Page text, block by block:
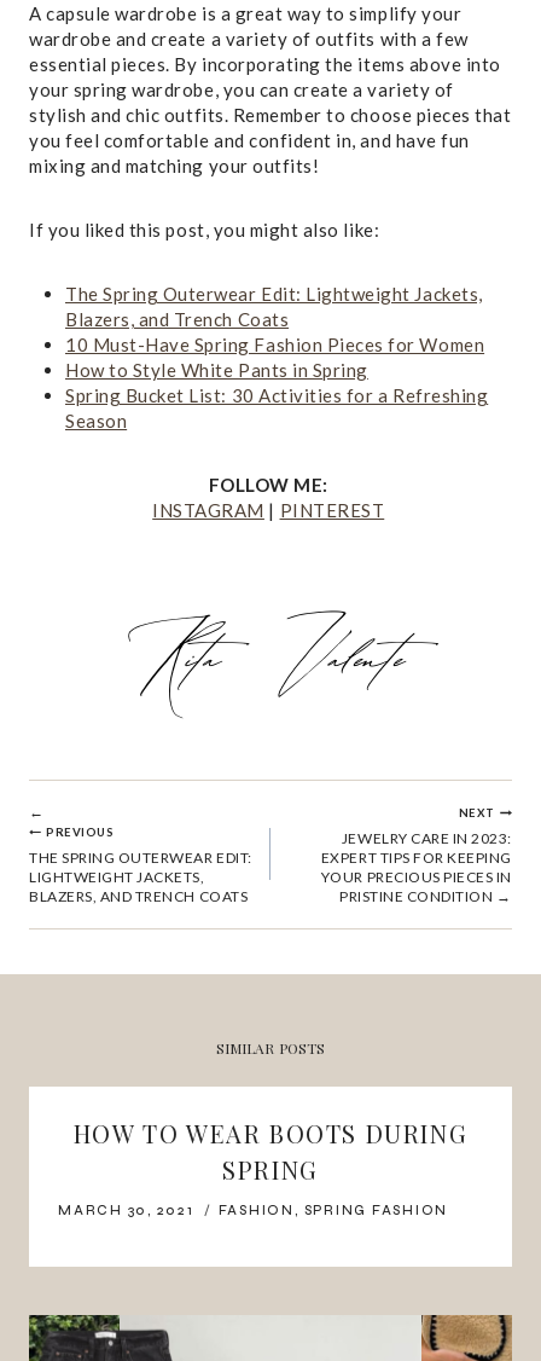
A capsule wardrobe is a great way to simplify your
wardrobe and create a variety of outfits with a few
essential pieces. By incorporating the items above into
your spring wardrobe, you can create a variety of
stylish and chic outfits. Remember to choose pieces that
you feel comfortable and confident in, and have fun
mixing and matching your outfits!
If you liked this post, you might also like:
The Spring Outerwear Edit: Lightweight Jackets,
Blazers, and Trench Coats
10 Must-Have Spring Fashion Pieces for Women
How to Style White Pants in Spring
Spring Bucket List: 30 Activities for a Refreshing
Season
FOLLOW ME:
INSTAGRAM | PINTEREST
POST
NAVIGATION
PREVIOUS
THE SPRING OUTERWEAR EDIT:
LIGHTWEIGHT JACKETS,
BLAZERS, AND TRENCH COATS
NEXT
JEWELRY CARE IN 2023:
EXPERT TIPS FOR KEEPING
YOUR PRECIOUS PIECES IN
PRISTINE CONDITION
SIMILAR POSTS
HOW TO WEAR BOOTS DURING
SPRING
MARCH 30, 2021 FASHION , SPRING FASHION